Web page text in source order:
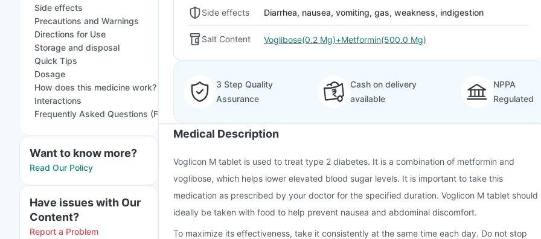
Side effects
Precautions and Warnings
Directions for Use
Storage and disposal
Quick Tips
Dosage
How does this medicine work?
Interactions
Frequently Asked Questions (FAQs)
Want to know more?
Read Our Policy
Have issues with Our
Content?
Report a Problem
Side effects Diarrhea, nausea, vomiting, gas, weakness, indigestion
Salt Content Voglibose(0.2 Mg)+Metformin(500.0 Mg)
3 Step Quality
Assurance
Cash on delivery
available
NPPA
Regulated
Medical Description
Voglicon M tablet is used to treat type 2 diabetes. It is a combination of metformin and
voglibose, which helps lower elevated blood sugar levels. It is important to take this
medication as prescribed by your doctor for the specified duration. Voglicon M tablet should
ideally be taken with food to help prevent nausea and abdominal discomfort.
To maximize its effectiveness, take it consistently at the same time each day. Do not stop